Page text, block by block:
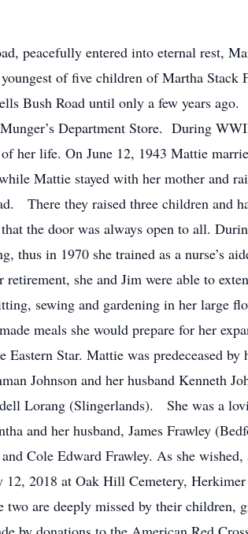
peacefully entered into eternal rest,
of five children of Martha
Bush Road until only a few years
Department Store. During
her life. On June 12, 1943 Mattie
Mattie stayed with her mother and
There they raised three children and
the door was always open to all.
thus in 1970 she trained as a nurse’s
she and Jim were able to
sewing and gardening in her large
meals she would prepare for her
Star. Mattie was predeceased by
Johnson and her husband Kenneth
Lorang (Slingerlands). She was a
and her husband, James Frawley
Cole Edward Frawley. As she
12, 2018 at Oak Hill Cemetery,
are deeply missed by their children,